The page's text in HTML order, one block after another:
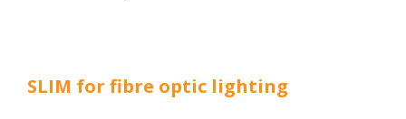
SLIM for fibre optic lighting